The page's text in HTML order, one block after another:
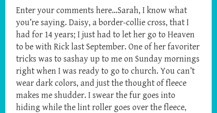
Enter your comments here…Sarah, I know what
you’re saying. Daisy, a border-collie cross, that I
had for 14 years; I just had to let her go to Heaven
to be with Rick last September. One of her favoriter
tricks was to sashay up to me on Sunday mornings
right when I was ready to go to church. You can’t
wear dark colors, and just the thought of fleece
makes me shudder. I swear the fur goes into
hiding while the lint roller goes over the fleece,